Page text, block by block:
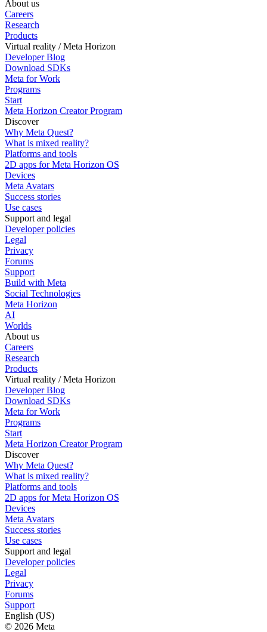
About us
Careers
Research
Products
Virtual reality / Meta Horizon
Developer Blog
Download SDKs
Meta for Work
Programs
Start
Meta Horizon Creator Program
Discover
Why Meta Quest?
What is mixed reality?
Platforms and tools
2D apps for Meta Horizon OS
Devices
Meta Avatars
Success stories
Use cases
Support and legal
Developer policies
Legal
Privacy
Forums
Support
Build with Meta
Social Technologies
Meta Horizon
AI
Worlds
About us
Careers
Research
Products
Virtual reality / Meta Horizon
Developer Blog
Download SDKs
Meta for Work
Programs
Start
Meta Horizon Creator Program
Discover
Why Meta Quest?
What is mixed reality?
Platforms and tools
2D apps for Meta Horizon OS
Devices
Meta Avatars
Success stories
Use cases
Support and legal
Developer policies
Legal
Privacy
Forums
Support
English (US)
© 2026 Meta